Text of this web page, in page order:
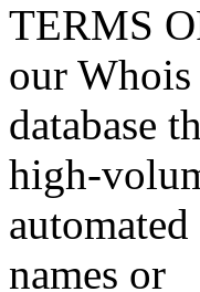
TERMS
our Whois
database
high-
names or